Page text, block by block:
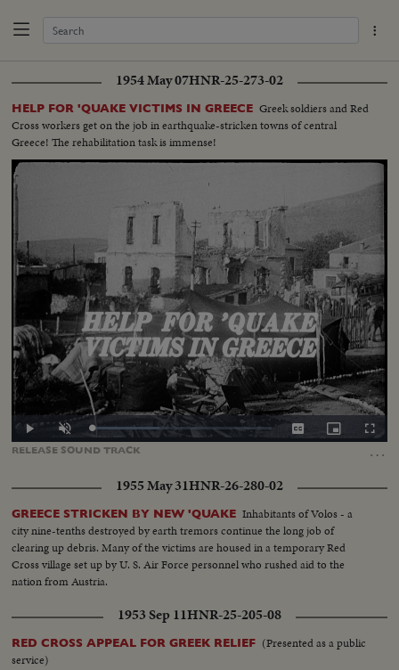
1954 May 07HNR-25-273-02
HELP FOR 'QUAKE VICTIMS IN GREECE Greek soldiers and Red
Cross workers get on the job in earthquake-stricken towns of central
Greece! The rehabilitation task is immense!
RELEASE SOUNDTRACK …
Play Unmute Loaded:
37.83%
CaptionsPicture-
in-
1955 May 31HNR-26-280-02
GREECE STRICKEN BY NEW 'QUAKE Inhabitants of Volos - a
city nine-tenths destroyed by earth tremors continue the long job of
clearing up debris. Many of the victims are housed in a temporary Red
Cross village set up by U. S. Air Force personnel who rushed aid to the
nation from Austria.
1953 Sep 11HNR-25-205-08
RED CROSS APPEAL FOR GREEK RELIEF (Presented as a public
service)